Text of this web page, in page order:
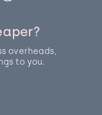
overheads,
to you.